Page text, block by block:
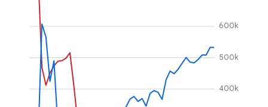
400k
500k
600k